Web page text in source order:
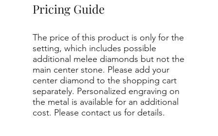
Pricing Guide
The price of this product is only for the
setting, which includes possible
additional melee diamonds but not the
main center stone. Please add your
center diamond to the shopping cart
separately. Personalized engraving on
the metal is available for an additional
cost. Please contact us for details.